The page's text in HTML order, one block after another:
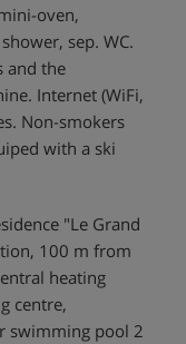
oven,
sep. WC.
and the
Internet (WiFi,
Non-smokers
with a ski
"Le Grand
100 m from
heating
centre,
swimming pool 2